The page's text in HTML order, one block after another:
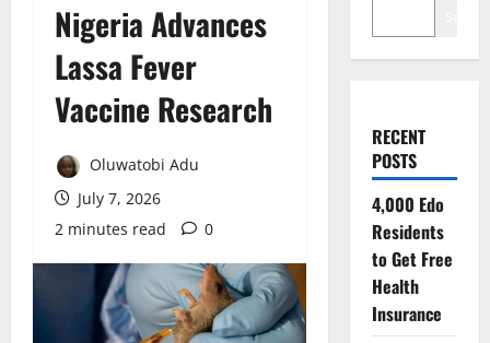
Nigeria Advances
Lassa Fever
Vaccine Research
Oluwatobi Adu
July 7, 2026
2 minutes read
0
RECENT
POSTS
4,000 Edo
Residents
to Get Free
Health
Insurance